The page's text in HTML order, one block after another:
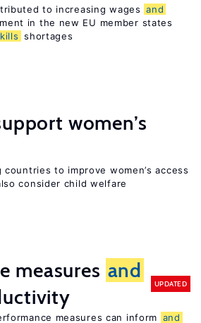
to increasing wages and
in the new EU member states
shortages
women’s
to improve women’s access
consider child welfare
measures and
UPDATED
measures can inform and